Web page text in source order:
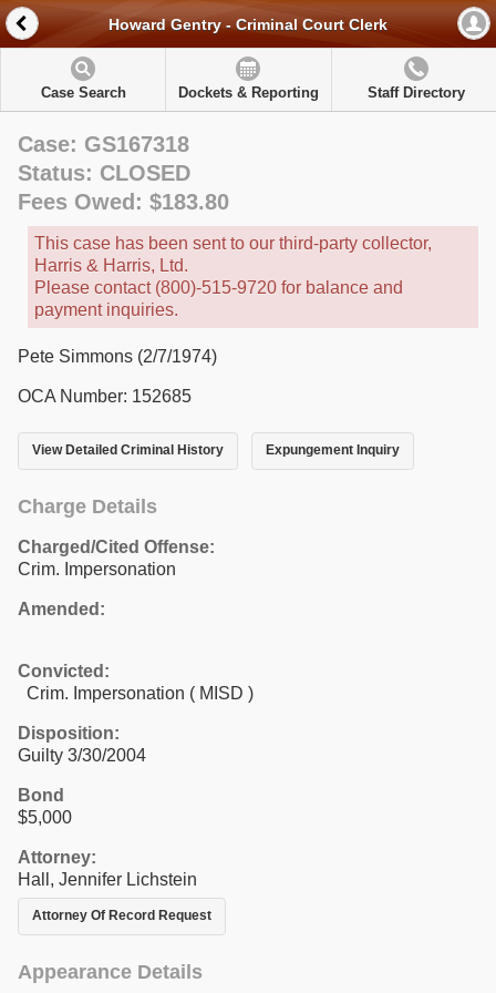
Howard Gentry - Criminal Court Clerk
Case Search Dockets & Reporting Staff Directory
Case: GS167318
Status: CLOSED
Fees Owed: $183.80
This case has been sent to our third-party collector,
Harris & Harris, Ltd.
Please contact (800)-515-9720 for balance and
payment inquiries.
Pete Simmons (2/7/1974)
OCA Number: 152685
View Detailed Criminal History Expungement Inquiry
Charge Details
Charged/Cited Offense:
Crim. Impersonation
Amended:
Convicted:
Crim. Impersonation ( MISD )
Disposition:
Guilty 3/30/2004
Bond
$5,000
Attorney:
Hall, Jennifer Lichstein
Attorney Of Record Request
Appearance Details